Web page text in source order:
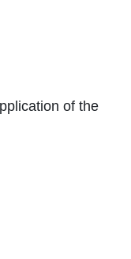
of the